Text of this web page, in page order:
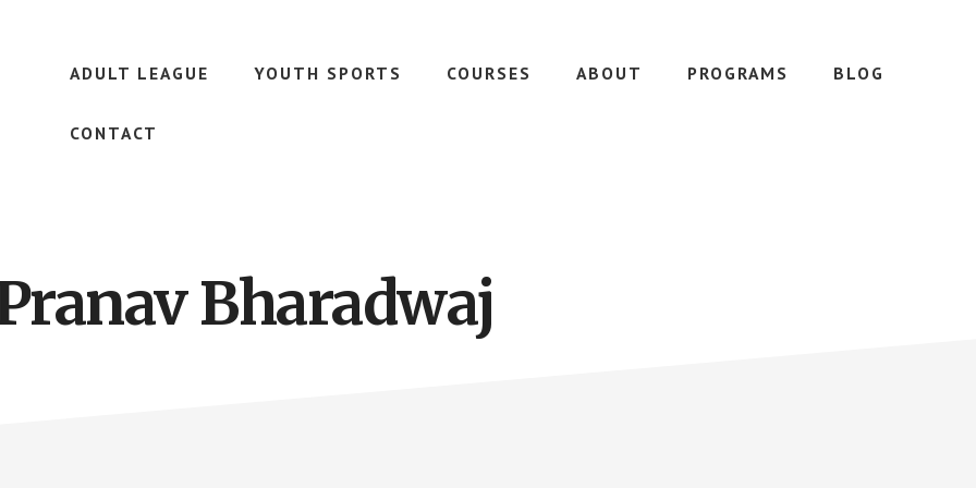
ADULT LEAGUE YOUTH SPORTS COURSES ABOUT PROGRAMS BLOG
CONTACT
Bharadwaj